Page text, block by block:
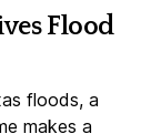
Flood
floods, a
makes a